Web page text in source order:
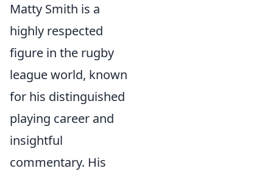
Matty Smith is a
highly respected
figure in the rugby
league world, known
for his distinguished
playing career and
insightful
commentary. His